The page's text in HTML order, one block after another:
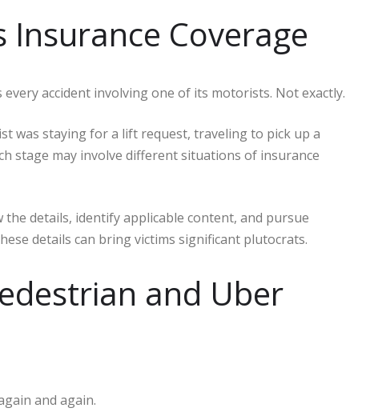
Insurance Coverage
accident involving one of its motorists. Not exactly.
was staying for a lift request, traveling to pick up a
stage may involve different situations of insurance
details, identify applicable content, and pursue
details can bring victims significant plutocrats.
and Uber
and again.